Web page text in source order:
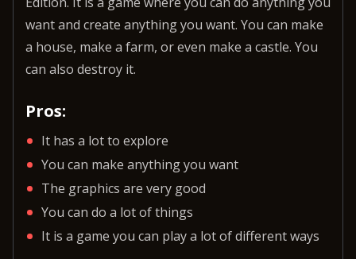
want and create anything you want. You can make
a house, make a farm, or even make a castle. You
can also destroy it.
Pros:
It has a lot to explore
You can make anything you want
The graphics are very good
You can do a lot of things
It is a game you can play a lot of different ways